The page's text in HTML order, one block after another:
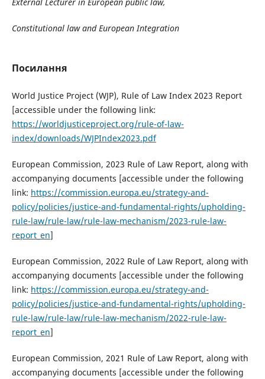
Constitutional law and European Integration
Посилання
World Justice Project (WJP), Rule of Law Index 2023 Report
[accessible under the following link:
https://worldjusticeproject.org/rule-of-law-
index/downloads/WJPIndex2023.pdf
European Commission, 2023 Rule of Law Report, along with
accompanying documents [accessible under the following
link: https://commission.europa.eu/strategy-and-
policy/policies/justice-and-fundamental-rights/upholding-
rule-law/rule-law/rule-law-mechanism/2023-rule-law-
report_en]
European Commission, 2022 Rule of Law Report, along with
accompanying documents [accessible under the following
link: https://commission.europa.eu/strategy-and-
policy/policies/justice-and-fundamental-rights/upholding-
rule-law/rule-law/rule-law-mechanism/2022-rule-law-
report_en]
European Commission, 2021 Rule of Law Report, along with
accompanying documents [accessible under the following